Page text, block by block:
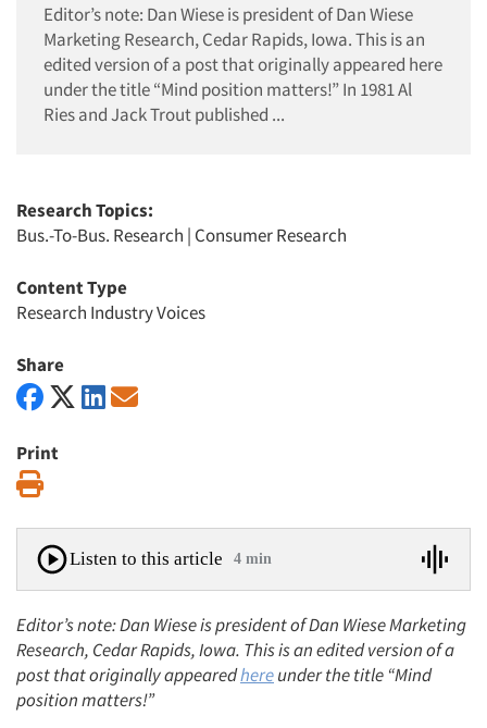
Editor’s note: Dan Wiese is president of Dan Wiese
Marketing Research, Cedar Rapids, Iowa. This is an
edited version of a post that originally appeared here
under the title “Mind position matters!” In 1981 Al
Ries and Jack Trout published ...
Research Topics:
Bus.-To-Bus. Research | Consumer Research
Content Type
Research Industry Voices
Share
Print
Listen to this article 4 min
Editor’s note: Dan Wiese is president of Dan Wiese Marketing
Research, Cedar Rapids, Iowa. This is an edited version of a
post that originally appearedhereunder the title “Mind
position matters!”